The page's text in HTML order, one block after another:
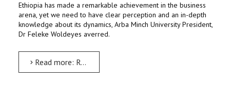
Ethiopia has made a remarkable achievement in the business
arena, yet we need to have clear perception and an in-depth
knowledge about its dynamics, Arba Minch University President,
Dr Feleke Woldeyes averred.
Read more: Research in-puts be used for policy formulation: Dr Solomon